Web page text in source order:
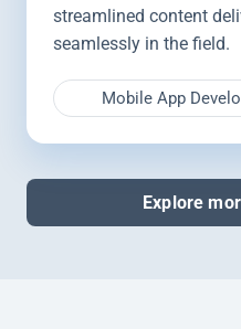
streamlined content
seamlessly in the field.
Mobile App
Explore